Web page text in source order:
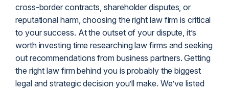
cross-border contracts, shareholder disputes, or
reputational harm, choosing the right law firm is critical
to your success. At the outset of your dispute, it’s
worth investing time researching law firms and seeking
out recommendations from business partners. Getting
the right law firm behind you is probably the biggest
legal and strategic decision you’ll make. We’ve listed